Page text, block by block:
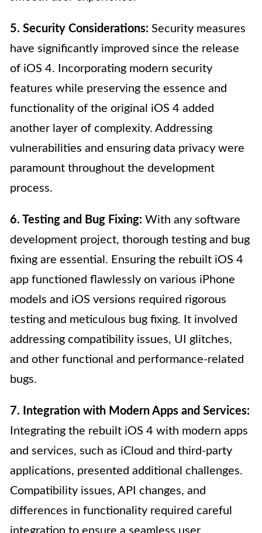
5. Security Considerations: Security measures
have significantly improved since the release
of iOS 4. Incorporating modern security
features while preserving the essence and
functionality of the original iOS 4 added
another layer of complexity. Addressing
vulnerabilities and ensuring data privacy were
paramount throughout the development
process.
6. Testing and Bug Fixing: With any software
development project, thorough testing and bug
fixing are essential. Ensuring the rebuilt iOS 4
app functioned flawlessly on various iPhone
models and iOS versions required rigorous
testing and meticulous bug fixing. It involved
addressing compatibility issues, UI glitches,
and other functional and performance-related
bugs.
7. Integration with Modern Apps and Services:
Integrating the rebuilt iOS 4 with modern apps
and services, such as iCloud and third-party
applications, presented additional challenges.
Compatibility issues, API changes, and
differences in functionality required careful
integration to ensure a seamless user